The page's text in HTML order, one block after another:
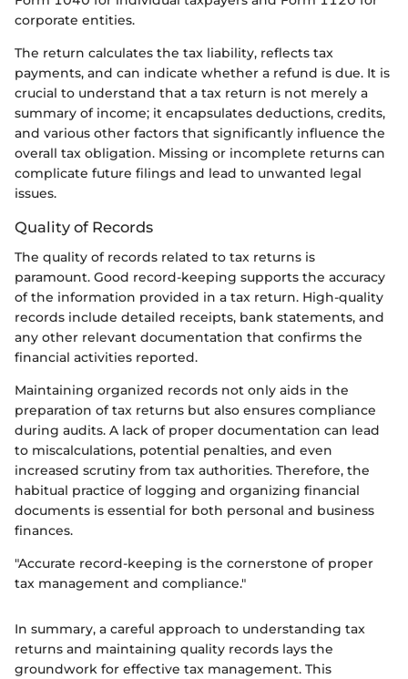
corporate entities.
The return calculates the tax liability, reflects tax
payments, and can indicate whether a refund is due. It is
crucial to understand that a tax return is not merely a
summary of income; it encapsulates deductions, credits,
and various other factors that significantly influence the
overall tax obligation. Missing or incomplete returns can
complicate future filings and lead to unwanted legal
issues.
Quality of Records
The quality of records related to tax returns is
paramount. Good record-keeping supports the accuracy
of the information provided in a tax return. High-quality
records include detailed receipts, bank statements, and
any other relevant documentation that confirms the
financial activities reported.
Maintaining organized records not only aids in the
preparation of tax returns but also ensures compliance
during audits. A lack of proper documentation can lead
to miscalculations, potential penalties, and even
increased scrutiny from tax authorities. Therefore, the
habitual practice of logging and organizing financial
documents is essential for both personal and business
finances.
"Accurate record-keeping is the cornerstone of proper
tax management and compliance."
In summary, a careful approach to understanding tax
returns and maintaining quality records lays the
groundwork for effective tax management. This